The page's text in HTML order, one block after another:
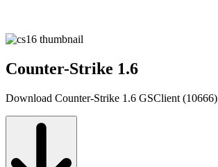
Counter-Strike 1.6
Download Counter-Strike 1.6 GSClient (10666)